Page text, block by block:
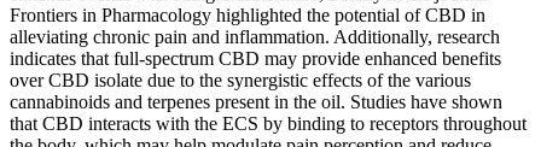
Frontiers in Pharmacology highlighted the potential of CBD in
alleviating chronic pain and inflammation. Additionally, research
indicates that full-spectrum CBD may provide enhanced benefits
over CBD isolate due to the synergistic effects of the various
cannabinoids and terpenes present in the oil. Studies have shown
that CBD interacts with the ECS by binding to receptors throughout